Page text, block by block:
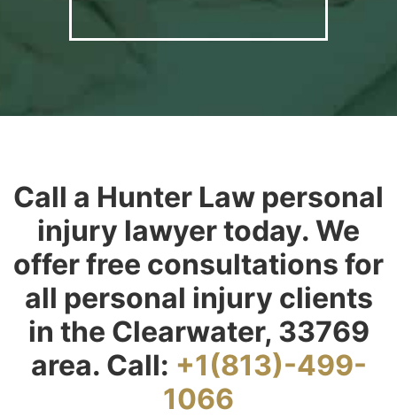
Call a Hunter Law personal
injury lawyer today. We
offer free consultations for
all personal injury clients
in the Clearwater, 33769
area. Call: +1(813)-499-
1066